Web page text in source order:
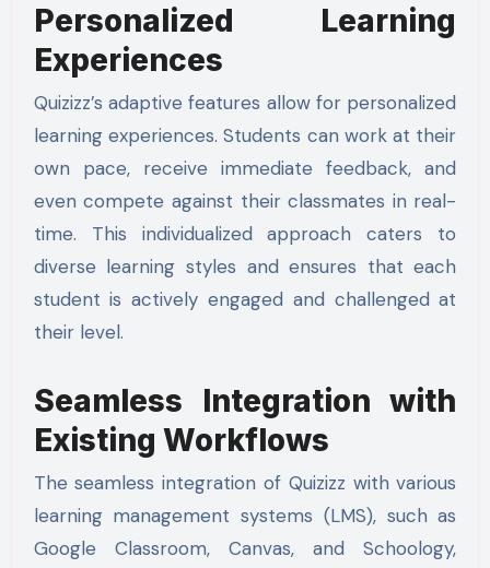
Personalized Learning
Experiences
Quizizz’s adaptive features allow for personalized
learning experiences. Students can work at their
own pace, receive immediate feedback, and
even compete against their classmates in real-
time. This individualized approach caters to
diverse learning styles and ensures that each
student is actively engaged and challenged at
their level.
Seamless Integration with
Existing Workflows
The seamless integration of Quizizz with various
learning management systems (LMS), such as
Google Classroom, Canvas, and Schoology,